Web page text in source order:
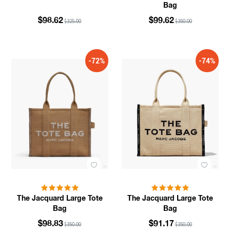
$98.62$325.00
Bag
$99.62$350.00
The Jacquard Large Tote
Bag
$98.83$350.00
-72%
The Jacquard Large Tote
Bag
$91.17$350.00
-74%